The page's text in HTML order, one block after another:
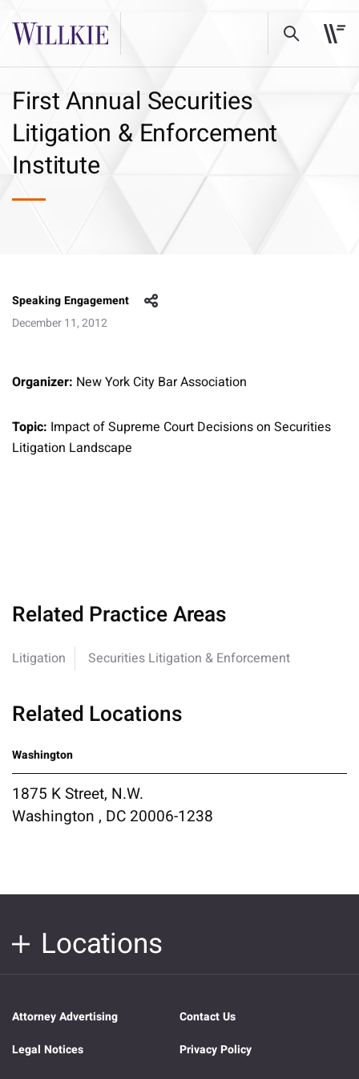
First Annual Securities
Litigation & Enforcement
Institute
Speaking Engagement
December 11, 2012
Organizer: New York City Bar Association
Topic: Impact of Supreme Court Decisions on Securities
Litigation Landscape
Related Practice Areas
Litigation Securities Litigation & Enforcement
Related Locations
Washington
1875 K Street, N.W.
Washington , DC 20006-1238
Locations
Attorney Advertising
Contact Us
Legal Notices
Privacy Policy